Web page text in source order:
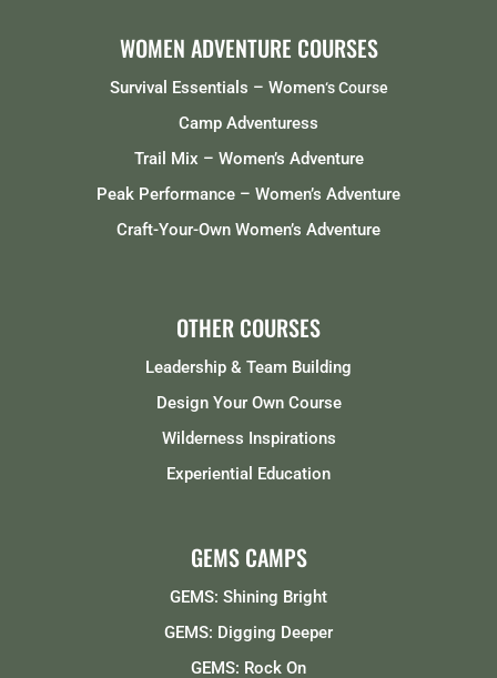
WOMEN ADVENTURE COURSES
Survival Essentials – Women‘s Course
Camp Adventuress
Trail Mix – Women’s Adventure
Peak Performance – Women’s Adventure
Craft-Your-Own Women’s Adventure
OTHER COURSES
Leadership & Team Building
Design Your Own Course
Wilderness Inspirations
Experiential Education
GEMS CAMPS
GEMS: Shining Bright
GEMS: Digging Deeper
GEMS: Rock On